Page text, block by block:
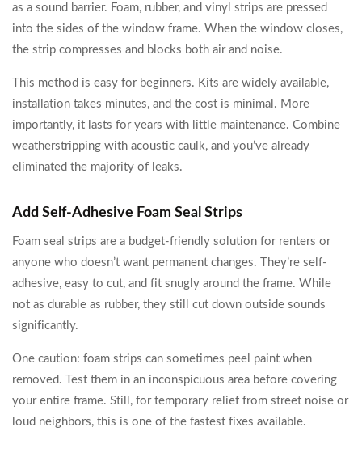
as a sound barrier. Foam, rubber, and vinyl strips are pressed
into the sides of the window frame. When the window closes,
the strip compresses and blocks both air and noise.
This method is easy for beginners. Kits are widely available,
installation takes minutes, and the cost is minimal. More
importantly, it lasts for years with little maintenance. Combine
weatherstripping with acoustic caulk, and you’ve already
eliminated the majority of leaks.
Add Self-Adhesive Foam Seal Strips
Foam seal strips are a budget-friendly solution for renters or
anyone who doesn’t want permanent changes. They’re self-
adhesive, easy to cut, and fit snugly around the frame. While
not as durable as rubber, they still cut down outside sounds
significantly.
One caution: foam strips can sometimes peel paint when
removed. Test them in an inconspicuous area before covering
your entire frame. Still, for temporary relief from street noise or
loud neighbors, this is one of the fastest fixes available.